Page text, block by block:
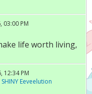
03:00 PM
life worth living,
12:34 PM
SHINY Eeveelution